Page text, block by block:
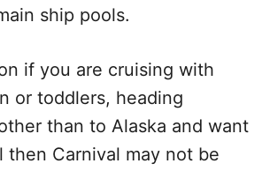
ship pools.
if you are cruising with
or toddlers, heading
than to Alaska and want
then Carnival may not be